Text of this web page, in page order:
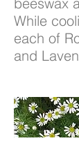
While
each of
and